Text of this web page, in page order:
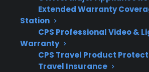
Extended Warranty
Station
CPS Professional Video &
Warranty
CPS Travel Product
Travel Insurance
service experience you may
your model—especially if your
of warranty or showing
heating or slow preheating.
factors to consider: